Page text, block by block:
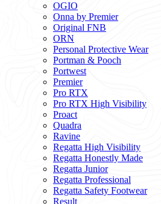
OGIO
Onna by Premier
Original FNB
ORN
Personal Protective Wear
Portman & Pooch
Portwest
Premier
Pro RTX
Pro RTX High Visibility
Proact
Quadra
Ravine
Regatta High Visibility
Regatta Honestly Made
Regatta Junior
Regatta Professional
Regatta Safety Footwear
Result